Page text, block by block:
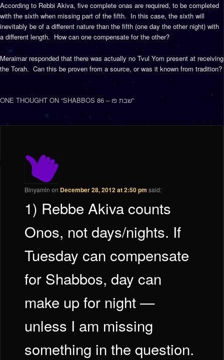
According to Rebbi Akiva, five complete onas are required, to be completed
with the sixth when missing part of the fifth. In this case, the sixth will
inevitably be of a different nature than the fifth (one day the other night) with
a different length. How can one compensate for the other?
Meraimar responded that there was actually no Tvul Yom present at receiving
the Torah. Can this be proven from a source, or was it known from tradition?
ONE THOUGHT ON “ SHABBOS 86 – שבת פו”
Binyamin on December 28, 2012 at 2:50 pm said:
1) Rebbe Akiva counts
Onos, not days/nights. If
Tuesday can compensate
for Shabbos, day can
make up for night —
unless I am missing
something in the question.